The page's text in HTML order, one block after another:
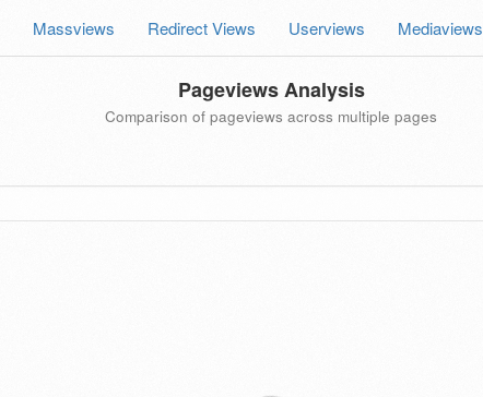
Massviews Redirect Views Userviews Mediaviews
Pageviews Analysis
Comparison of pageviews across multiple pages